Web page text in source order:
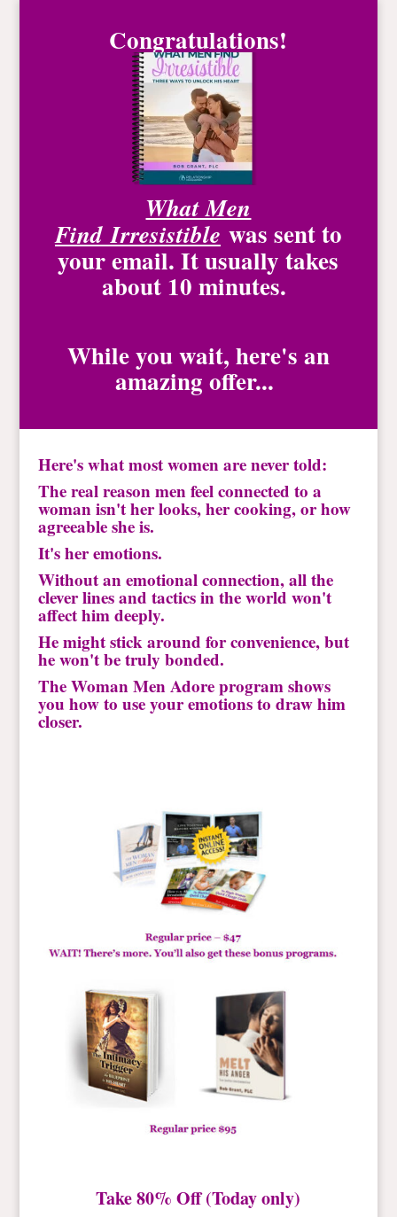
Congratulations!
What Men
FindIrresistible was sent to
your email. It usually takes
about 10 minutes.
While you wait, here's an
amazing offer...
Here's what most women are never told:
The real reason men feel connected to a
woman isn't her looks, her cooking, or how
agreeable she is.
It's her emotions.
Without an emotional connection, all the
clever lines and tactics in the world won't
affect him deeply.
He might stick around for convenience, but
he won't be truly bonded.
The Woman Men Adore program shows
you how to use your emotions to draw him
closer.
Take 80% Off (Today only)